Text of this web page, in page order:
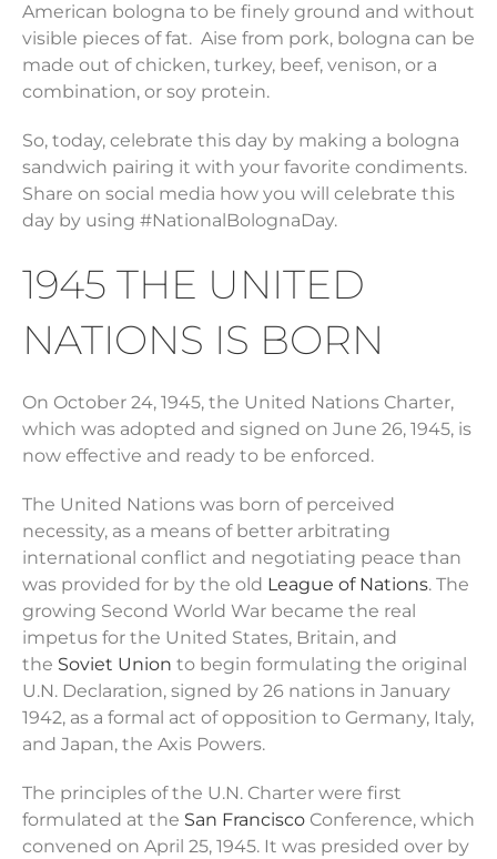
American bologna to be finely ground and without
visible pieces of fat. Aise from pork, bologna can be
made out of chicken, turkey, beef, venison, or a
combination, or soy protein.
So, today, celebrate this day by making a bologna
sandwich pairing it with your favorite condiments.
Share on social media how you will celebrate this
day by using #NationalBolognaDay.
1945 THE UNITED
NATIONS IS BORN
On October 24, 1945, the United Nations Charter,
which was adopted and signed on June 26, 1945, is
now effective and ready to be enforced.
The United Nations was born of perceived
necessity, as a means of better arbitrating
international conflict and negotiating peace than
was provided for by the old League of Nations. The
growing Second World War became the real
impetus for the United States, Britain, and
the Soviet Union to begin formulating the original
U.N. Declaration, signed by 26 nations in January
1942, as a formal act of opposition to Germany, Italy,
and Japan, the Axis Powers.
The principles of the U.N. Charter were first
formulated at the San Francisco Conference, which
convened on April 25, 1945. It was presided over by